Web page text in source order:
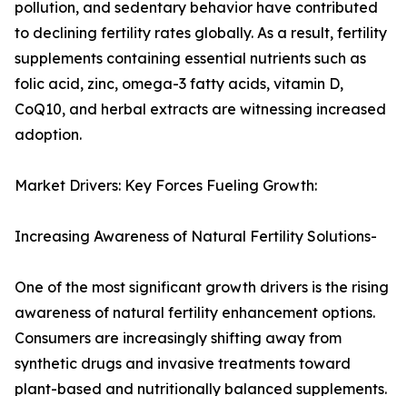
pollution, and sedentary behavior have contributed
to declining fertility rates globally. As a result, fertility
supplements containing essential nutrients such as
folic acid, zinc, omega-3 fatty acids, vitamin D,
CoQ10, and herbal extracts are witnessing increased
adoption.
Market Drivers: Key Forces Fueling Growth:
Increasing Awareness of Natural Fertility Solutions-
One of the most significant growth drivers is the rising
awareness of natural fertility enhancement options.
Consumers are increasingly shifting away from
synthetic drugs and invasive treatments toward
plant-based and nutritionally balanced supplements.